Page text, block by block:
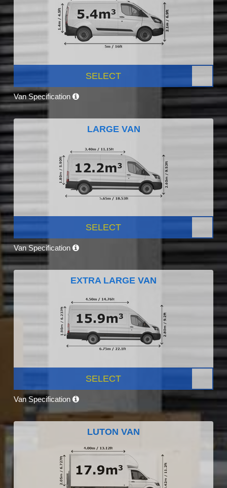
SELECT
Van Specification
LARGE VAN
SELECT
Van Specification
EXTRA LARGE VAN
SELECT
Van Specification
LUTON VAN